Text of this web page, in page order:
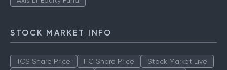
STOCK MARKET INFO
TCS Share Price ITC Share Price
Stock Market Live